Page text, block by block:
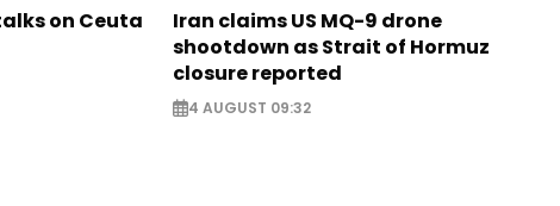
on Ceuta
Iran claims US MQ-9 drone
shootdown as Strait of Hormuz
closure reported
4 AUGUST 09:32